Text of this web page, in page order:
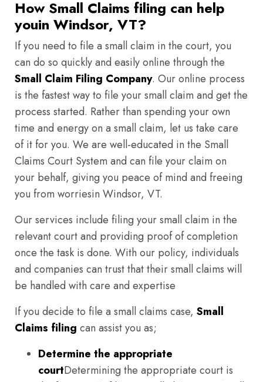
How Small Claims filing can help
youin Windsor, VT?
If you need to file a small claim in the court, you
can do so quickly and easily online through the
Small Claim Filing Company. Our online process
is the fastest way to file your small claim and get the
process started. Rather than spending your own
time and energy on a small claim, let us take care
of it for you. We are well-educated in the Small
Claims Court System and can file your claim on
your behalf, giving you peace of mind and freeing
you from worriesin Windsor, VT.
Our services include filing your small claim in the
relevant court and providing proof of completion
once the task is done. With our policy, individuals
and companies can trust that their small claims will
be handled with care and expertise
If you decide to file a small claims case, Small
Claims filing can assist you as;
Determine the appropriate
courtDetermining the appropriate court is